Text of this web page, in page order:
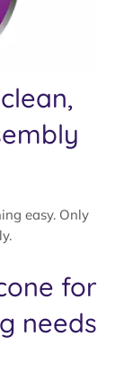
easy. Only
for
needs